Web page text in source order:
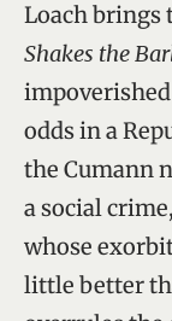
Loach brings
Shakes the
odds in a
the Cumann
a social
whose
little better